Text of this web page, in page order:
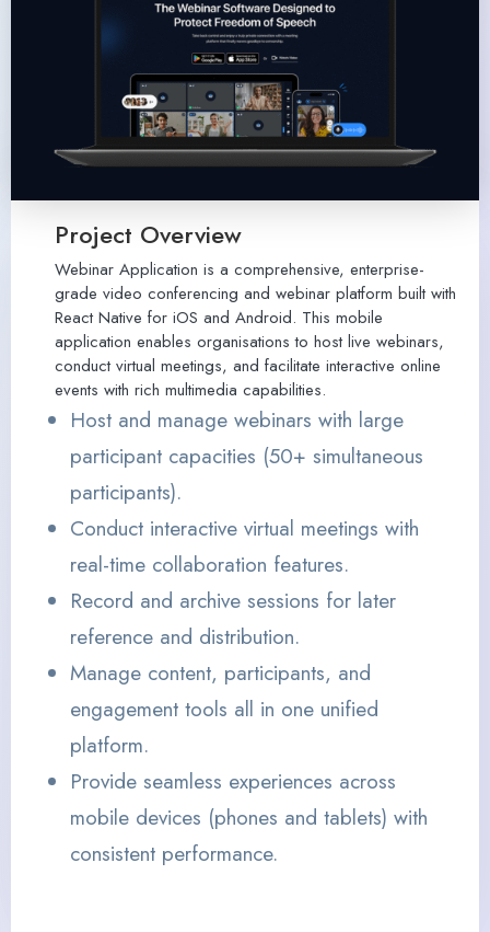
Project Overview
Webinar Application is a comprehensive, enterprise-
grade video conferencing and webinar platform built with
React Native for iOS and Android. This mobile
application enables organisations to host live webinars,
conduct virtual meetings, and facilitate interactive online
events with rich multimedia capabilities.
Host and manage webinars with large
participant capacities (50+ simultaneous
participants).
Conduct interactive virtual meetings with
real-time collaboration features.
Record and archive sessions for later
reference and distribution.
Manage content, participants, and
engagement tools all in one unified
platform.
Provide seamless experiences across
mobile devices (phones and tablets) with
consistent performance.